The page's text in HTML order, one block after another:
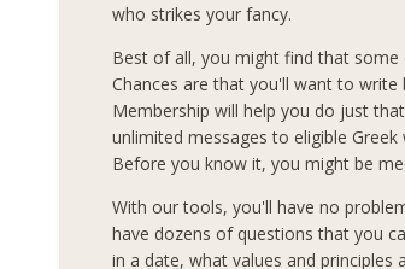
who strikes your fancy.
Best of all, you might find that
Chances are that you'll want to
Membership will help you do just
unlimited messages to eligible
Before you know it, you might be
With our tools, you'll have no
have dozens of questions that you
in a date, what values and